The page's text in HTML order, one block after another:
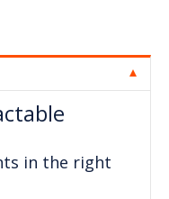
in the right